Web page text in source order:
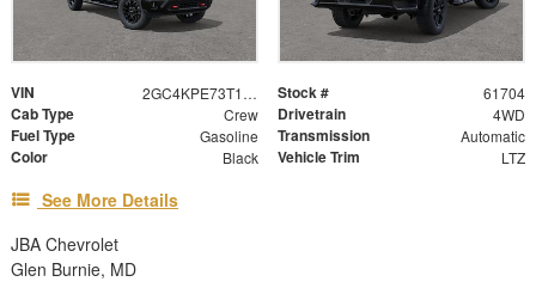
VIN 2GC4KPE73T1212815 Stock # 61704
Cab Type Crew Drivetrain 4WD
Fuel Type Gasoline Transmission Automatic
Color Black Vehicle Trim LTZ
See More Details
JBA Chevrolet
Glen Burnie, MD